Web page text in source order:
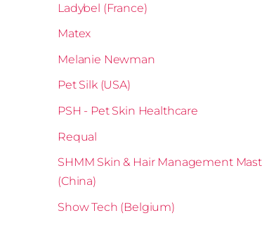
Ladybel (France)
Matex
Melanie Newman
Pet Silk (USA)
PSH - Pet Skin Healthcare
Requal
SHMM Skin & Hair Management
(China)
Show Tech (Belgium)